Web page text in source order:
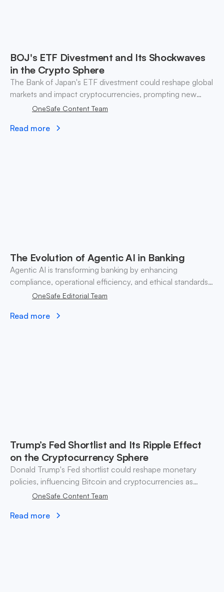
BOJ's ETF Divestment and Its Shockwaves
in the Crypto Sphere
The Bank of Japan's ETF divestment could reshape global
markets and impact cryptocurrencies, prompting new
strategies for investors amid changing dynamics.
OneSafe Content Team
Read more
The Evolution of Agentic AI in Banking
Agentic AI is transforming banking by enhancing
compliance, operational efficiency, and ethical standards
while challenging traditional practices.
OneSafe Editorial Team
Read more
Trump’s Fed Shortlist and Its Ripple Effect
on the Cryptocurrency Sphere
Donald Trump's Fed shortlist could reshape monetary
policies, influencing Bitcoin and cryptocurrencies as
markets react to potential rate cuts and regulatory shifts.
OneSafe Content Team
Read more